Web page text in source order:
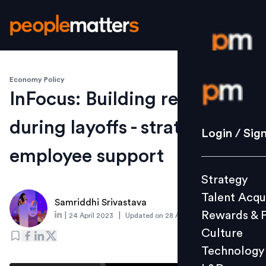
Login /
Strategy
Culture
L&D
Login /
Strategy
Talent
Rewards &
Culture
Technology
Economy Policy
InFocus: Building resilience
during layoffs - strategies for
employee support
Samriddhi Srivastava
24 April 2023 Updated on 28 April 2023